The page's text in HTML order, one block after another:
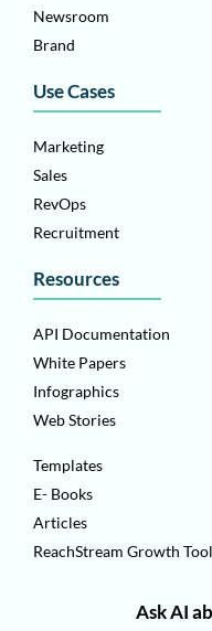
Newsroom
Brand
Use Cases
Marketing
Sales
RevOps
Recruitment
Resources
API Documentation
White Papers
Infographics
Web Stories
Templates
E- Books
Articles
ReachStream Growth
Ask AI